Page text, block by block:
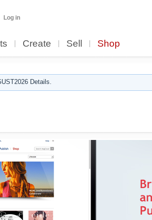
Log in
Create Sell Shop
Details.